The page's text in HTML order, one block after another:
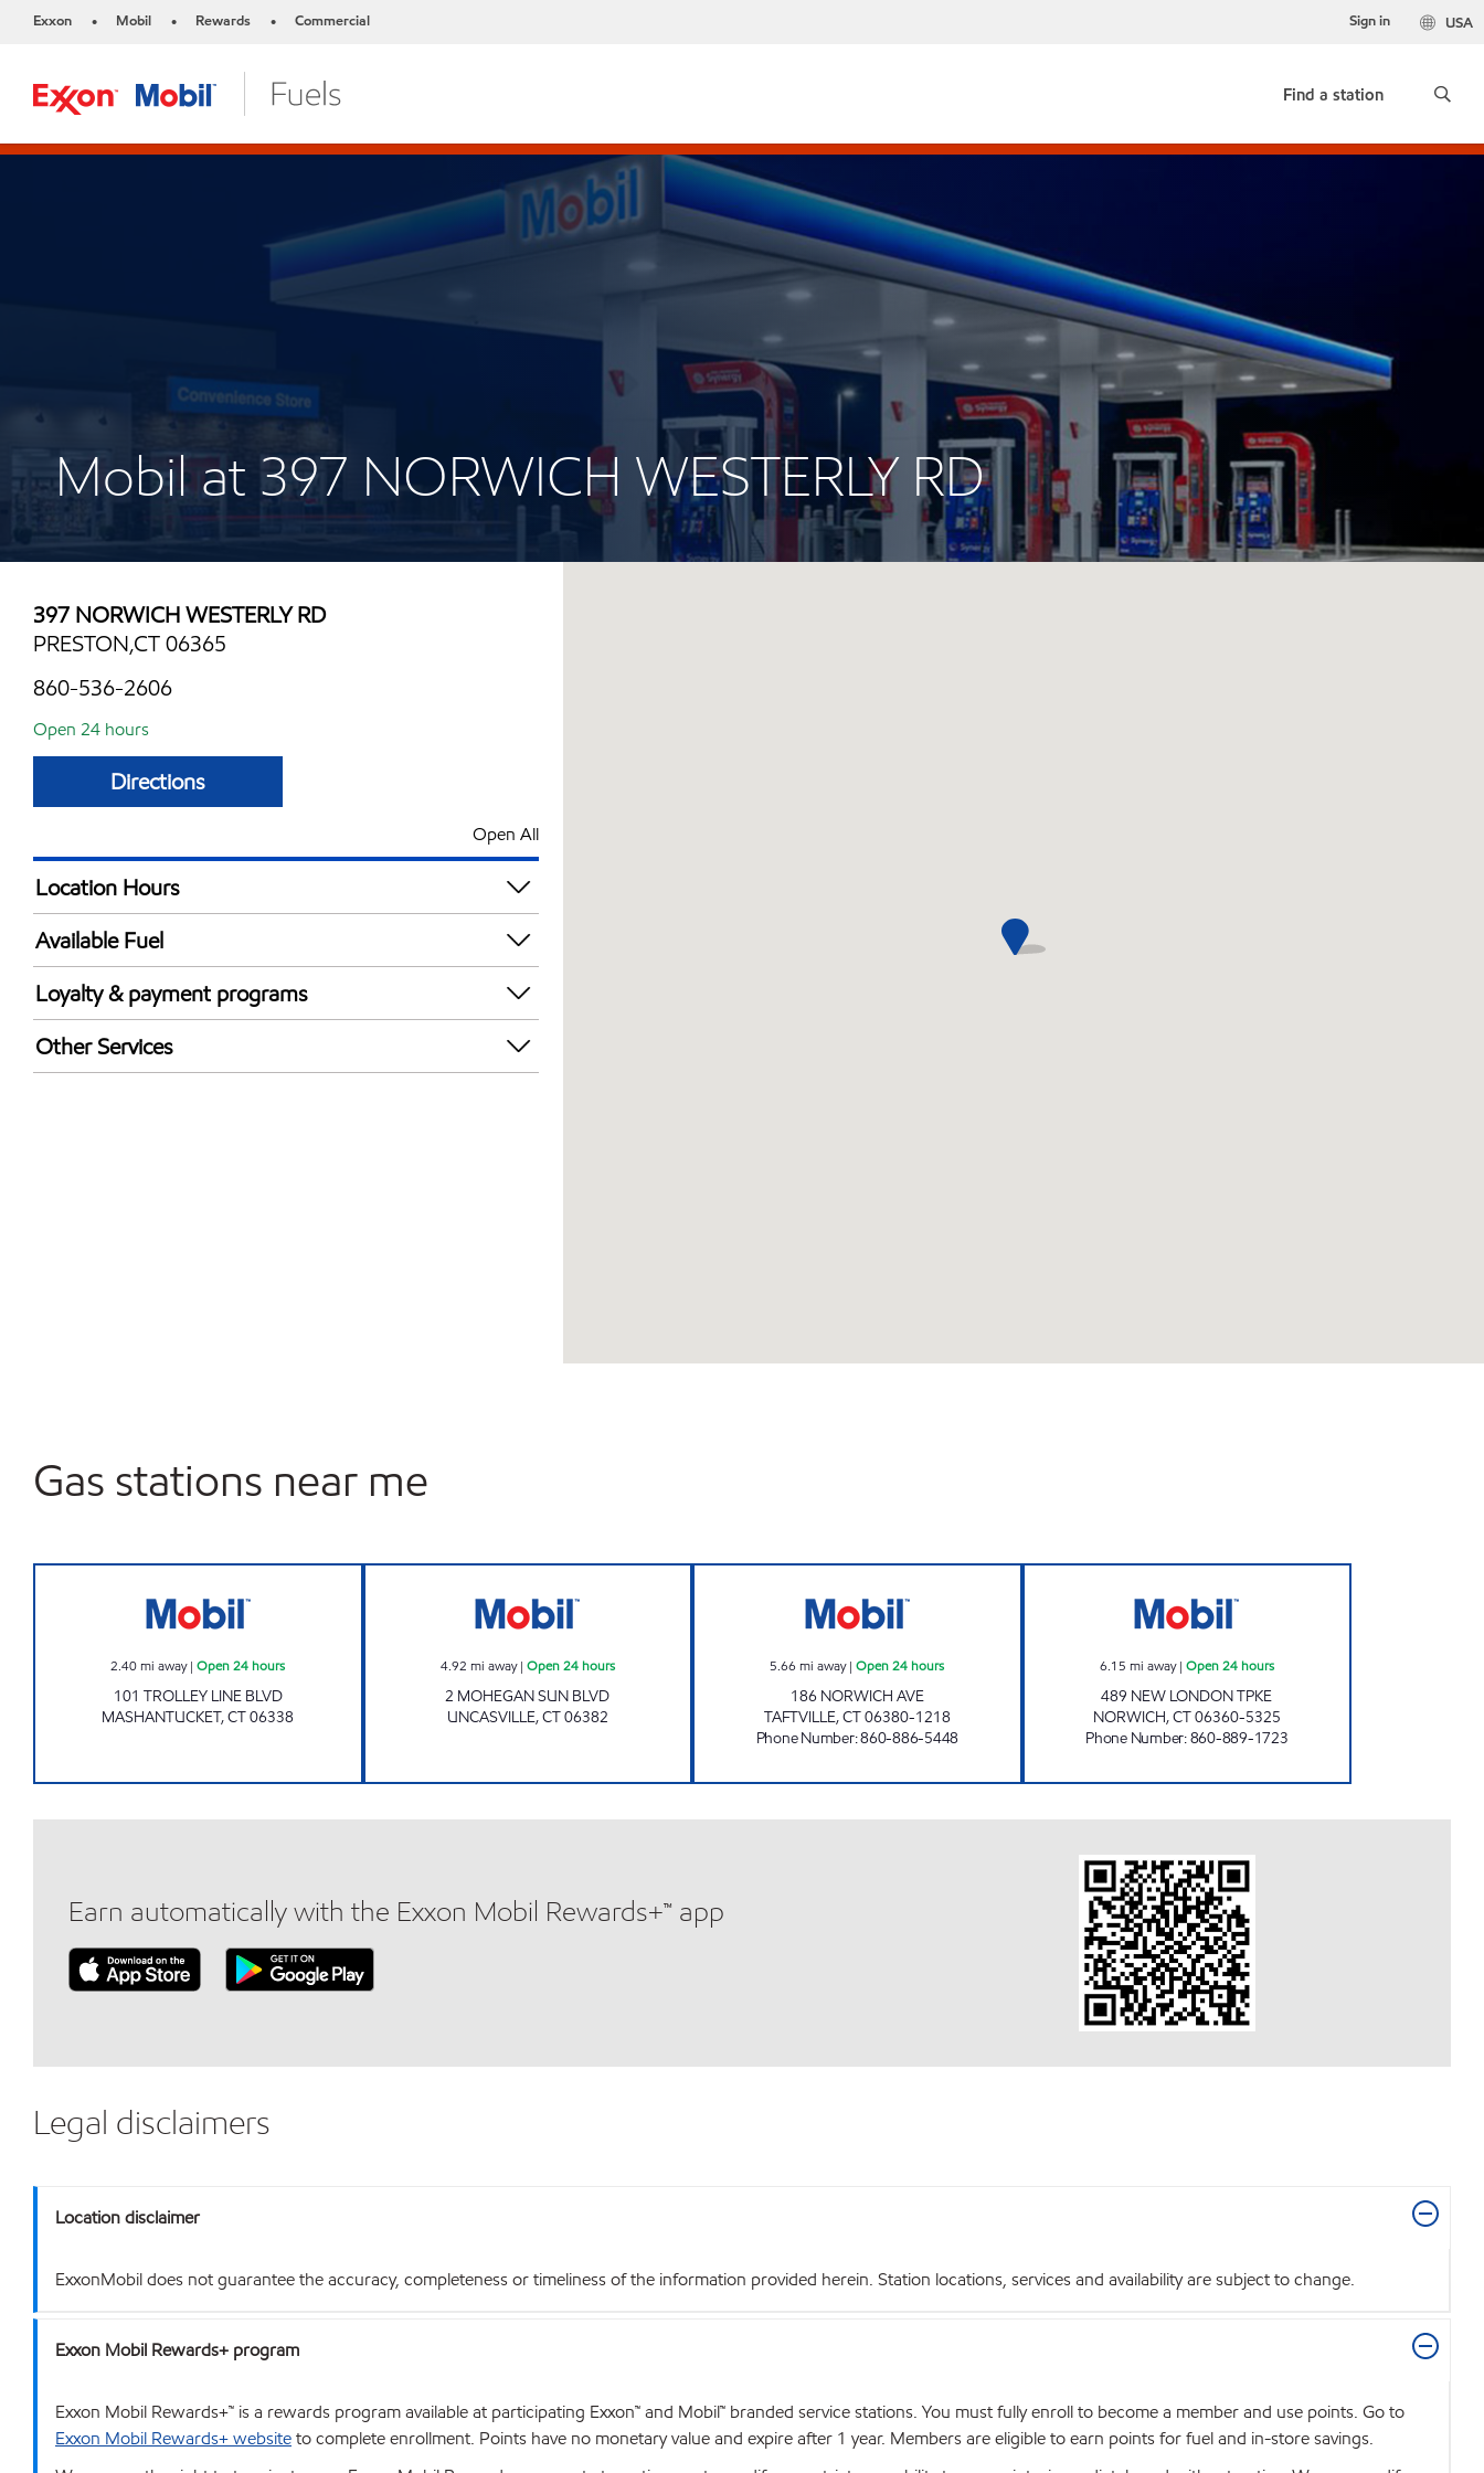
Exxon • Mobil • Rewards • Commercial USA
Sign in
Find a station
Mobil at 397 NORWICH WESTERLY RD
397 NORWICH WESTERLY RD
PRESTON,CT 06365
860-536-2606
Open 24 hours
Directions
Open All
Location Hours
24 hours
Available Fuel
Synergy Diesel Efficient / Diesel
Loyalty & payment programs
Exxon Mobil Rewards+ in-store offers
Walmart+
Other Services
Gas stations near me
2.40mi away|Open 24 hours
101 TROLLEY LINE BLVD
MASHANTUCKET,CT06338
4.92 mi away| Open 24 hours
2 MOHEGAN SUN BLVD
UNCASVILLE,CT06382
5.66 mi away|Open 24 hours
186 NORWICH AVE
TAFTVILLE,CT06380-1218
Phone Number:860-886-5448
6.15 mi away| Open 24 hours
489 NEW LONDON TPKE
NORWICH,CT06360-5325
Phone Number:860-889-1723
Earn automatically with the Exxon Mobil Rewards+™ app
Legal disclaimers
Location disclaimer
ExxonMobil does not guarantee the accuracy, completeness or timeliness of the information provided herein. Station locations, services and availability are subject to change.
Exxon Mobil Rewards+ program
Exxon Mobil Rewards+™ is a rewards program available at participating Exxon™ and Mobil™ branded service stations. You must fully enroll to become a member and use points. Go to
Exxon Mobil Rewards+ websiteto complete enrollment. Points have no monetary value and expire after 1 year. Members are eligible to earn points for fuel and in-store savings.